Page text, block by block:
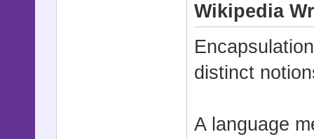
Wikipedia
distinct
A language